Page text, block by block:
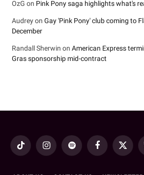
OzG on Pink Pony saga highlights what's
Audreyon Gay 'Pink Pony' club coming to
December
Randall Sherwin on American Express
Gras sponsorship mid-contract
TikTok InstagramSpotify FacebookX